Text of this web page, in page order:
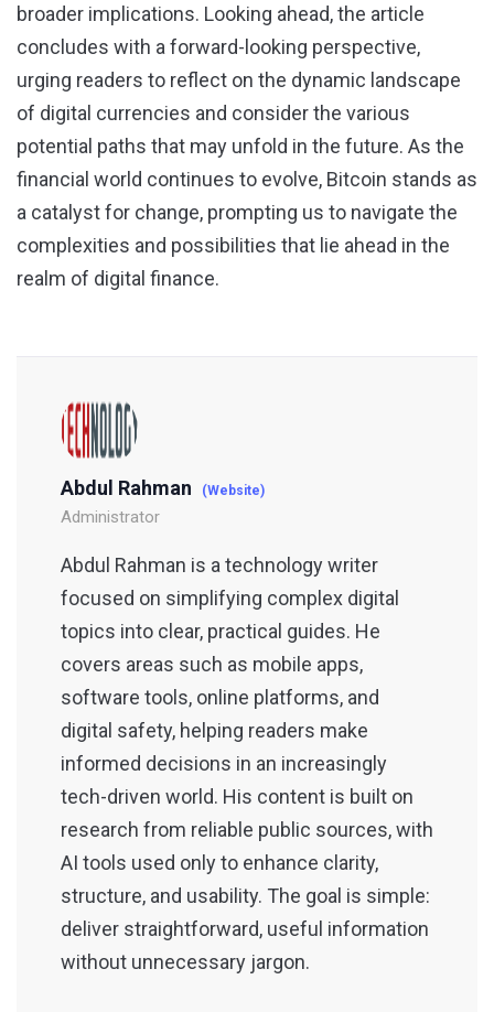
broader implications. Looking ahead, the article
concludes with a forward-looking perspective,
urging readers to reflect on the dynamic landscape
of digital currencies and consider the various
potential paths that may unfold in the future. As the
financial world continues to evolve, Bitcoin stands as
a catalyst for change, prompting us to navigate the
complexities and possibilities that lie ahead in the
realm of digital finance.
Abdul Rahman (Website)
Administrator
Abdul Rahman is a technology writer
focused on simplifying complex digital
topics into clear, practical guides. He
covers areas such as mobile apps,
software tools, online platforms, and
digital safety, helping readers make
informed decisions in an increasingly
tech-driven world. His content is built on
research from reliable public sources, with
AI tools used only to enhance clarity,
structure, and usability. The goal is simple:
deliver straightforward, useful information
without unnecessary jargon.